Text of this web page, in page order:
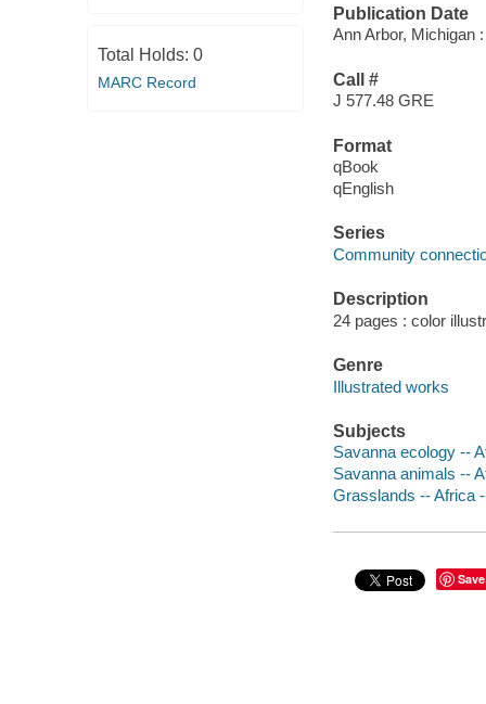
Total Holds: 0
MARC Record
Publication Date
Ann Arbor, Michigan
Call #
J 577.48 GRE
Format
qBook
qEnglish
Series
Community
Description
24 pages : color
Genre
Illustrated works
Subjects
Savanna ecology --
Savanna animals --
Grasslands -- Africa
Save